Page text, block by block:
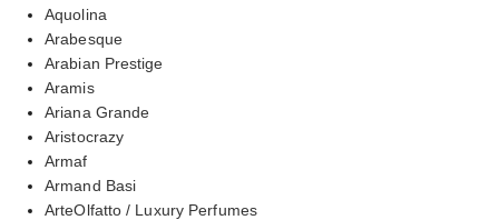
Aquolina
Arabesque
Arabian Prestige
Aramis
Ariana Grande
Aristocrazy
Armaf
Armand Basi
ArteOlfatto / Luxury Perfumes